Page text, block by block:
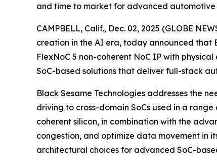
and time to market for advanced automotive
CAMPBELL, Calif., Dec. 02, 2025 (GLOBE
creation in the AI era, today announced that
FlexNoC 5 non-coherent NoC IP with
SoC-based solutions that deliver full-stack
Black Sesame Technologies addresses the
driving to cross-domain SoCs used in a
coherent silicon, in combination with the
congestion, and optimize data movement in
architectural choices for advanced SoC-